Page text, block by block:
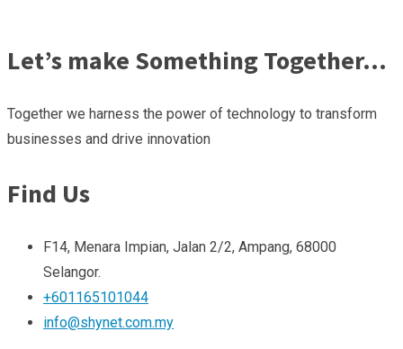
Let’s make Something Together…
Together we harness the power of technology to transform
businesses and drive innovation
Find Us
F14, Menara Impian, Jalan 2/2, Ampang, 68000
Selangor.
+601165101044
info@shynet.com.my